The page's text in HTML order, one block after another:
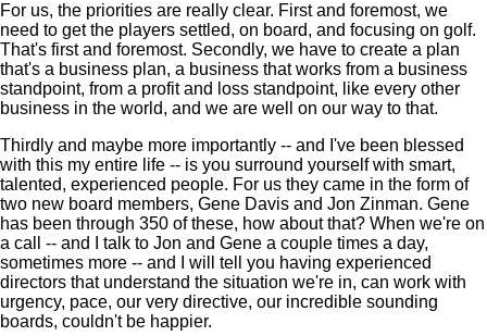
For us, the priorities are really clear. First and foremost, we
need to get the players settled, on board, and focusing on golf.
That's first and foremost. Secondly, we have to create a plan
that's a business plan, a business that works from a business
standpoint, from a profit and loss standpoint, like every other
business in the world, and we are well on our way to that.
Thirdly and maybe more importantly -- and I've been blessed
with this my entire life -- is you surround yourself with smart,
talented, experienced people. For us they came in the form of
two new board members, Gene Davis and Jon Zinman. Gene
has been through 350 of these, how about that? When we're on
a call -- and I talk to Jon and Gene a couple times a day,
sometimes more -- and I will tell you having experienced
directors that understand the situation we're in, can work with
urgency, pace, our very directive, our incredible sounding
boards, couldn't be happier.